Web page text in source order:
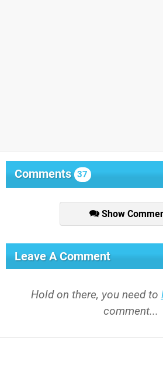
Comments 37
Show
Leave A Comment
Hold on there, you need to
comment...